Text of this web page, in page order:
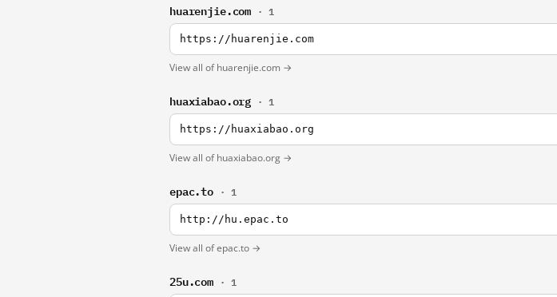
huarenjie.com · 1
https://huarenjie.com
View all of huarenjie.com →
huaxiabao.org · 1
https://huaxiabao.org
View all of huaxiabao.org →
epac.to · 1
http://hu.epac.to
View all of epac.to →
25u.com · 1